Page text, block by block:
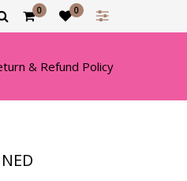
0 0
& Refund Policy